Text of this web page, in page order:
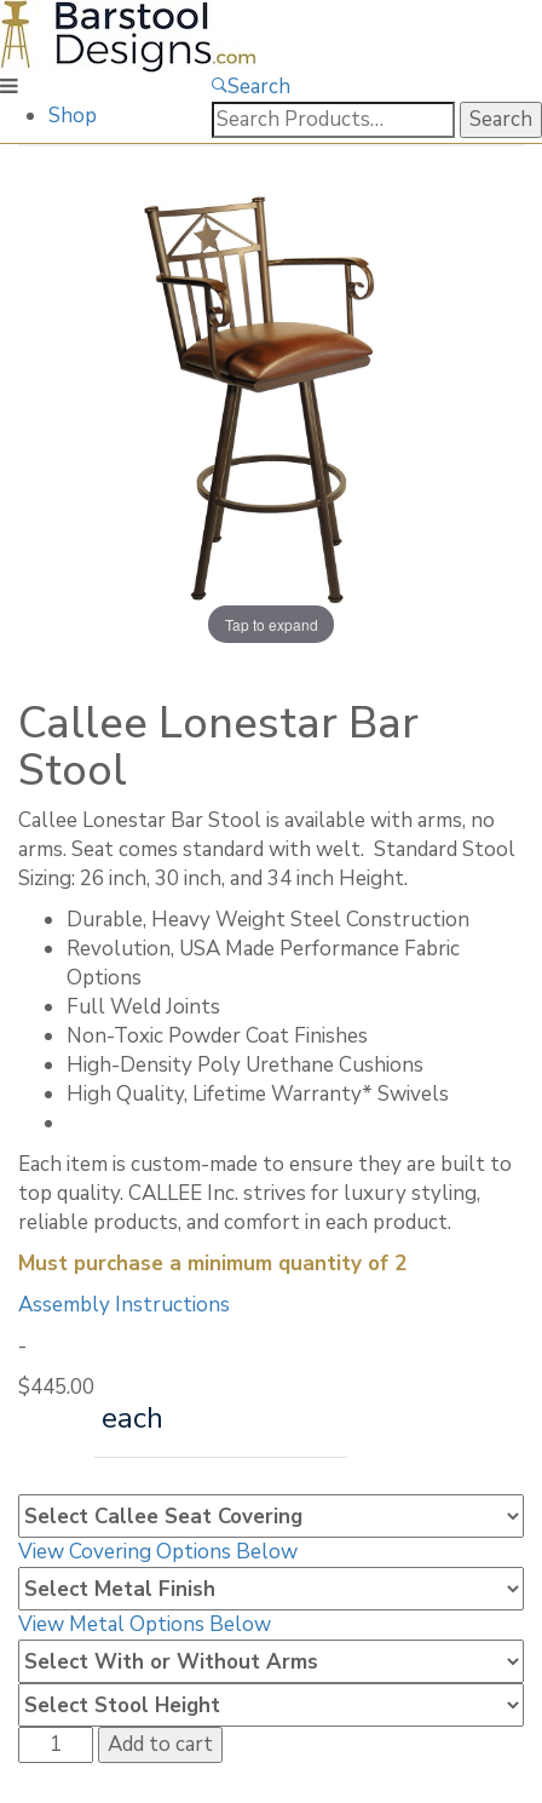
Shop
Search
Search
for:
Tap to expand
Callee Lonestar Bar
Stool
Callee Lonestar Bar Stool is available with arms, no
arms. Seat comes standard with welt. ​ Standard Stool
Sizing: 26 inch, 30 inch, and 34 inch Height.
Durable, Heavy Weight Steel Construction
Revolution, USA Made Performance Fabric
Options
Full Weld Joints
Non-Toxic Powder Coat Finishes
High-Density Poly Urethane Cushions
High Quality, Lifetime Warranty* Swivels
Each item is custom-made to ensure they are built to
top quality. CALLEE Inc. strives for luxury styling,
reliable products, and comfort in each product.
Must purchase a minimum quantity of 2
Assembly Instructions
-
$445.00
each
View Covering Options Below
View Metal Options Below
Callee
Lonestar
Add to cart